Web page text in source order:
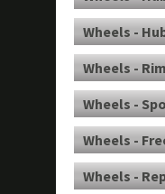
Wheels -
Wheels -
Wheels -
Wheels -
Wheels -